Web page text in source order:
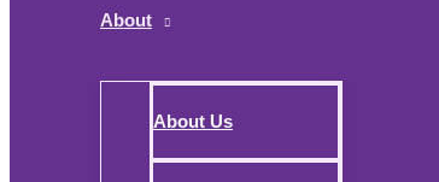
About
About Us